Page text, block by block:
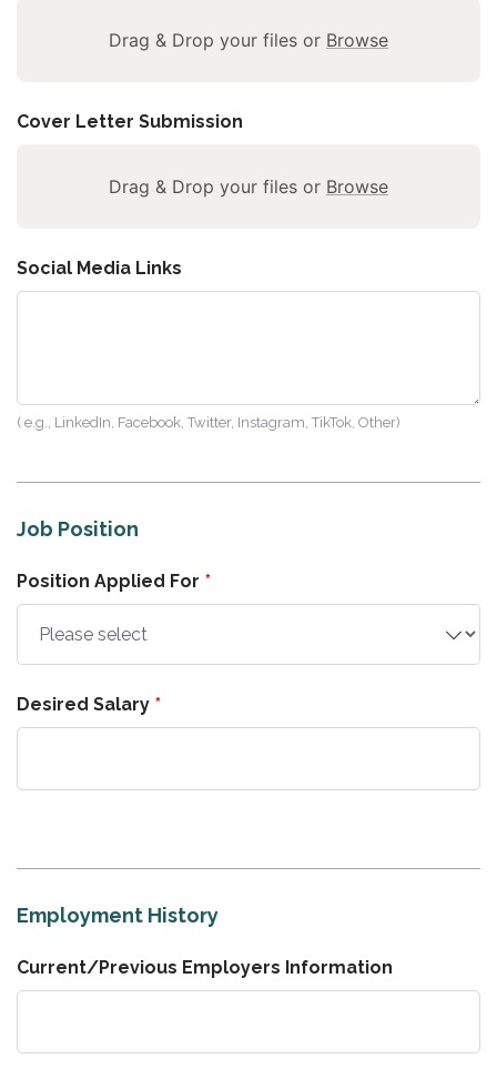
Drag & Drop your files or Browse
Cover Letter Submission
Drag & Drop your files or Browse
Social Media Links
( e.g., LinkedIn, Facebook, Twitter, Instagram, TikTok, Other)
Job Position
Position Applied For
Desired Salary
Employment History
Current/Previous Employers Information